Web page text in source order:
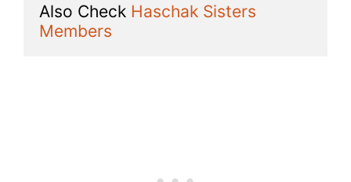
Also Check Haschak Sisters
Members